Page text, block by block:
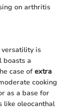
on arthritis
is
boasts a
case ofextra
cooking
as a base for
like oleocanthal